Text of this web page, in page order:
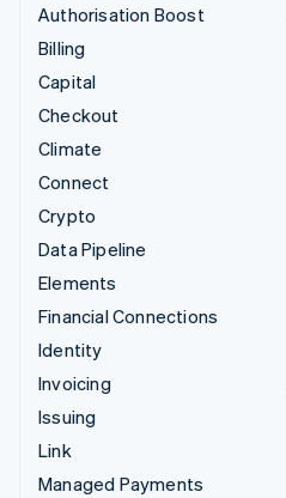
Authorisation Boost
Billing
Capital
Checkout
Climate
Connect
Crypto
Data Pipeline
Elements
Financial Connections
Identity
Invoicing
Issuing
Link
Managed Payments